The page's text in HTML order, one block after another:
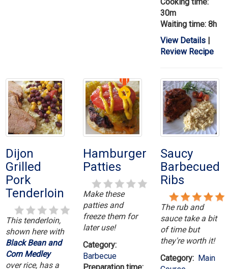
30m
Waiting time: 8h
View Details|
Review Recipe
Dijon
Grilled
Pork
Tenderloin
This tenderloin,
shown here with
Black Bean and
Corn Medley
over rice, has a
Hamburger
Patties
Make these
patties and
freeze them for
later use!
Category:
Barbecue
Saucy
Barbecued
Ribs
The rub and
sauce take a bit
of time but
they're worth it!
Category: Main